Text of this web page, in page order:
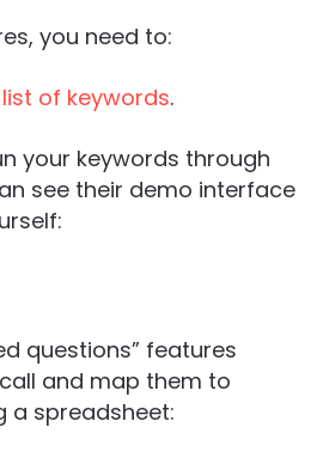
you need to:
of keywords.
your keywords through
see their demo interface
questions” features
and map them to
a spreadsheet: